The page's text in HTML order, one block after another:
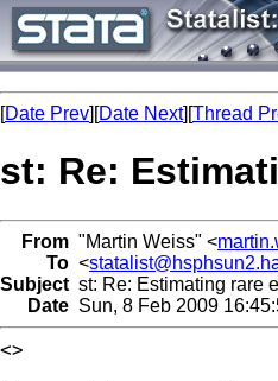
[Date Prev][Date Next][Thread
st: Re:
From "Martin Weiss" <
To <
Subject st: Re: Estimating rare
Date Sun, 8 Feb 2009
<>